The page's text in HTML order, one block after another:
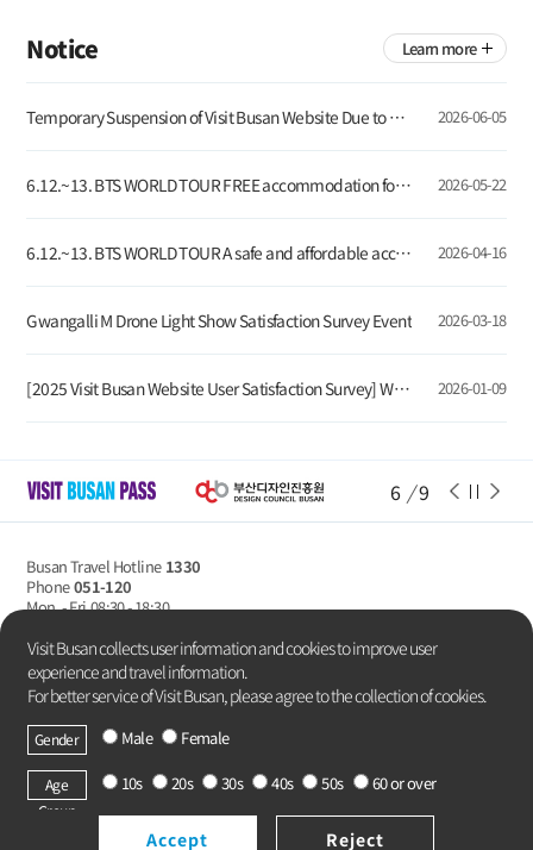
Notice Learn more
Temporary Suspension of Visit Busan Website Due to Server Update 2026-06-05
6.12.~13. BTS WORLD TOUR FREE accommodation for global tourists visiting Busan! 2026-05-22
6.12.~13. BTS WORLD TOUR A safe and affordable accommodation for global visitors 2026-04-16
Gwangalli M Drone Light Show Satisfaction Survey Event 2026-03-18
[2025 Visit Busan Website User Satisfaction Survey] Winners Announcement 2026-01-09
6 / 9
Visit Busan collects user information and cookies to improve user
experience and travel information.
For better service of Visit Busan, please agree to the collection of cookies.
Gender Male Female
Age
Group
10s 20s 30s 40s 50s 60 or over
Accept Reject
Busan Travel Hotline 1330
Phone051-120
Mon. - Fri08:30 - 18:30
Copyright Busan Metropolitan City.
All rights reserved.